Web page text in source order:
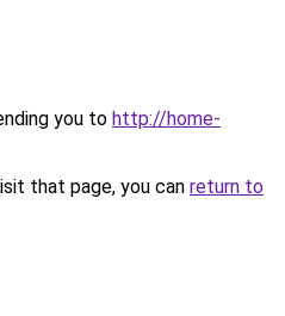
you to http://home-
that page, you can return to